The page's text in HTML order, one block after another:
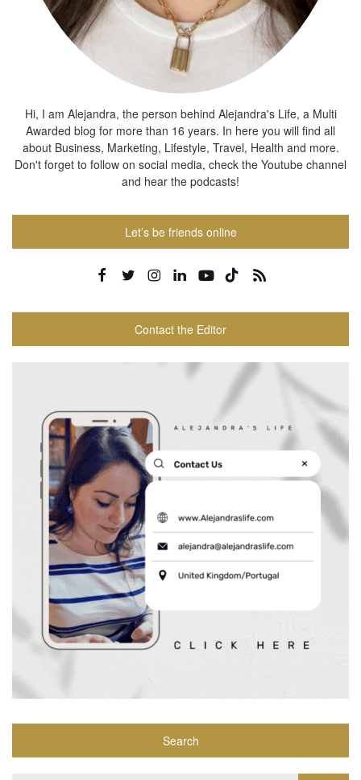
Hi, I am Alejandra, the person behind Alejandra's Life, a Multi
Awarded blog for more than 16 years. In here you will find all
about Business, Marketing, Lifestyle, Travel, Health and more.
Don't forget to follow on social media, check the Youtube channel
and hear the podcasts!
Let’s be friends online
Contact the Editor
Search